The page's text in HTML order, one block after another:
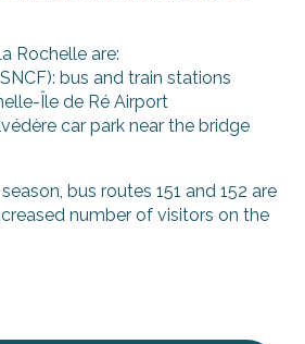
Rochelle are:
bus and train stations
Île de Ré Airport
car park near the bridge
bus routes 151 and 152 are
number of visitors on the